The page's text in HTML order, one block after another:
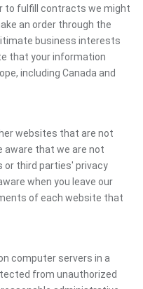
to fulfill contracts we might
an order through the
business interests
that your information
including Canada and
websites that are not
aware that we are not
or third parties' privacy
when you leave our
of each website that
computer servers in a
from unauthorized